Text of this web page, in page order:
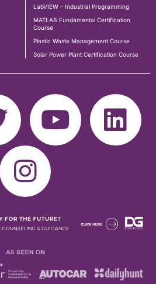
LabVIEW – Industrial Programming
MATLAB Fundamental Certification
Course
Plastic Waste Management Course
Solar Power Plant Certification Course